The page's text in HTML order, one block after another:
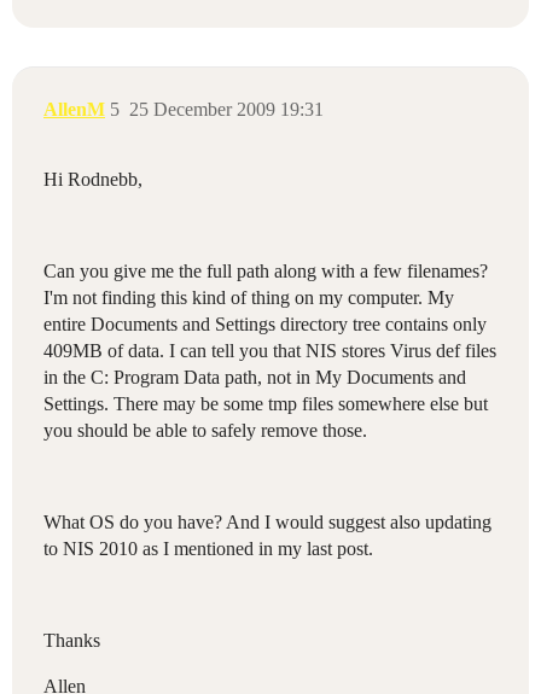
AllenM 25 December 2009 19:31
5
Hi Rodnebb,
Can you give me the full path along with a few filenames?
I'm not finding this kind of thing on my computer. My
entire Documents and Settings directory tree contains only
409MB of data. I can tell you that NIS stores Virus def files
in the C: Program Data path, not in My Documents and
Settings. There may be some tmp files somewhere else but
you should be able to safely remove those.
What OS do you have? And I would suggest also updating
to NIS 2010 as I mentioned in my last post.
Thanks
Allen